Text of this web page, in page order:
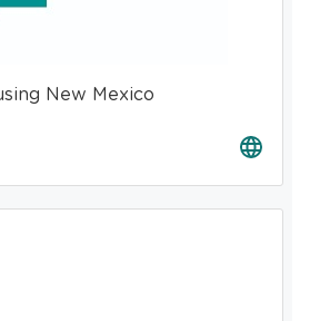
New Mexico